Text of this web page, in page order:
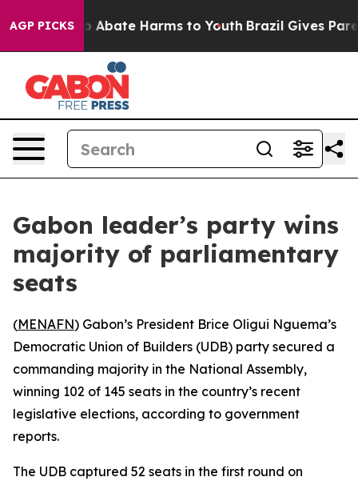
AGP PICKS
Fund to Abate Harms to Youth Brazil Gives
Gabon leader’s party wins
majority of parliamentary
seats
(MENAFN) Gabon’s President Brice Oligui Nguema’s
Democratic Union of Builders (UDB) party secured a
commanding majority in the National Assembly,
winning 102 of 145 seats in the country’s recent
legislative elections, according to government
reports.
The UDB captured 52 seats in the first round on